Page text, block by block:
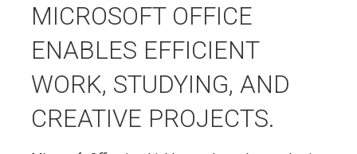
MICROSOFT OFFICE
ENABLES EFFICIENT
WORK, STUDYING, AND
CREATIVE PROJECTS.